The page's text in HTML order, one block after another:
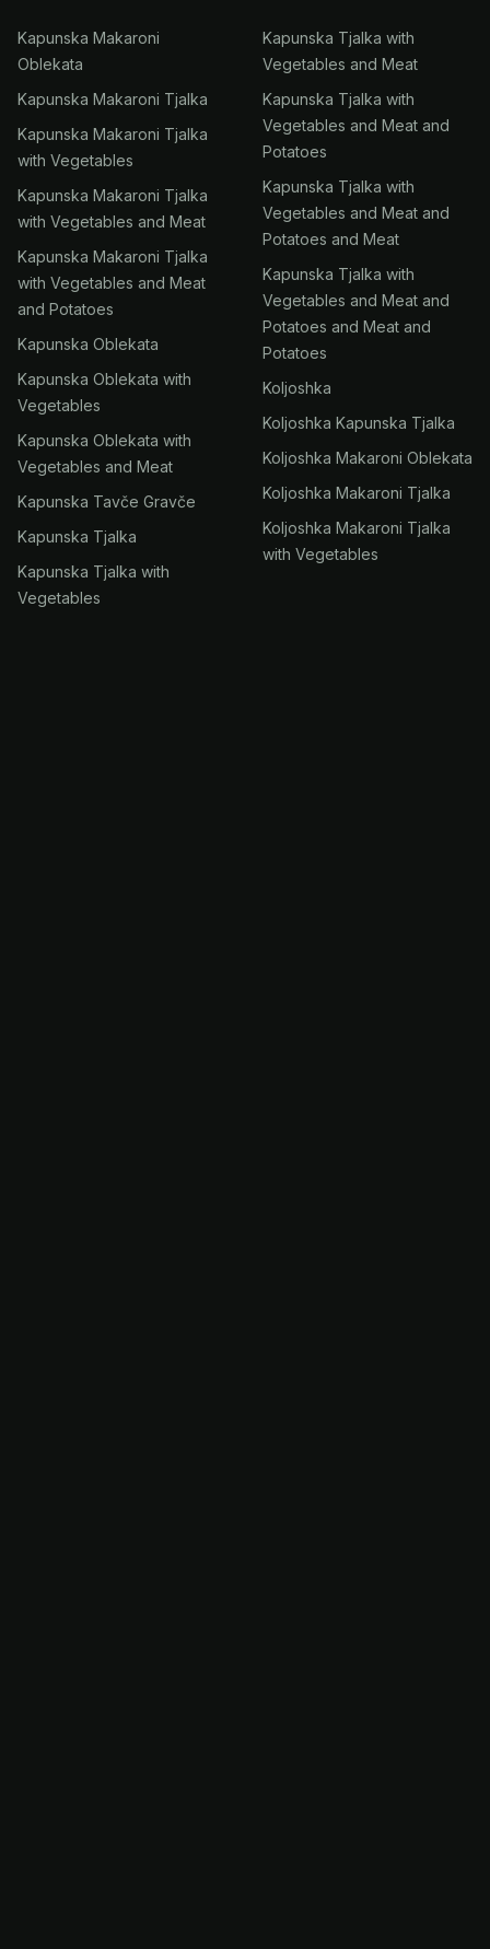
Kapunska Makaroni
Oblekata
Kapunska Makaroni Tjalka
Kapunska Makaroni Tjalka
with Vegetables
Kapunska Makaroni Tjalka
with Vegetables and Meat
Kapunska Makaroni Tjalka
with Vegetables and Meat
and Potatoes
Kapunska Oblekata
Kapunska Oblekata with
Vegetables
Kapunska Oblekata with
Vegetables and Meat
Kapunska Tavče Gravče
Kapunska Tjalka
Kapunska Tjalka with
Vegetables
Kapunska Tjalka with
Vegetables and Meat
Kapunska Tjalka with
Vegetables and Meat and
Potatoes
Kapunska Tjalka with
Vegetables and Meat and
Potatoes and Meat
Kapunska Tjalka with
Vegetables and Meat and
Potatoes and Meat and
Potatoes
Koljoshka
Koljoshka Kapunska Tjalka
Koljoshka Makaroni Oblekata
Koljoshka Makaroni Tjalka
Koljoshka Makaroni Tjalka
with Vegetables